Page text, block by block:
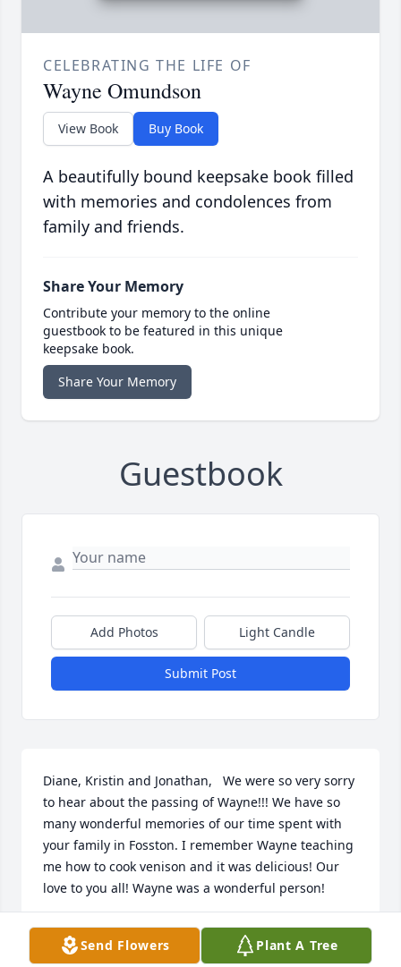
CELEBRATING THE LIFE OF
Wayne Omundson
View Book Buy Book
A beautifully bound keepsake book filled
with memories and condolences from
family and friends.
Share Your Memory
Contribute your memory to the online
guestbook to be featured in this unique
keepsake book.
Share Your Memory
Guestbook
Add Photos Light Candle
Submit Post
Diane, Kristin and Jonathan,   We were so very sorry
to hear about the passing of Wayne!!! We have so
many wonderful memories of our time spent with
your family in Fosston. I remember Wayne teaching
me how to cook venison and it was delicious! Our
love to you all! Wayne was a wonderful person!
RYAN AND DANA KELLY
Jan 03, 2017Send Flowers Plant A Tree